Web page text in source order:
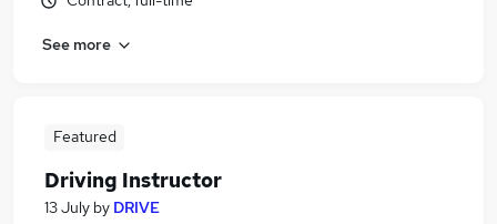
See more
Featured
Driving Instructor
13 July by DRIVE